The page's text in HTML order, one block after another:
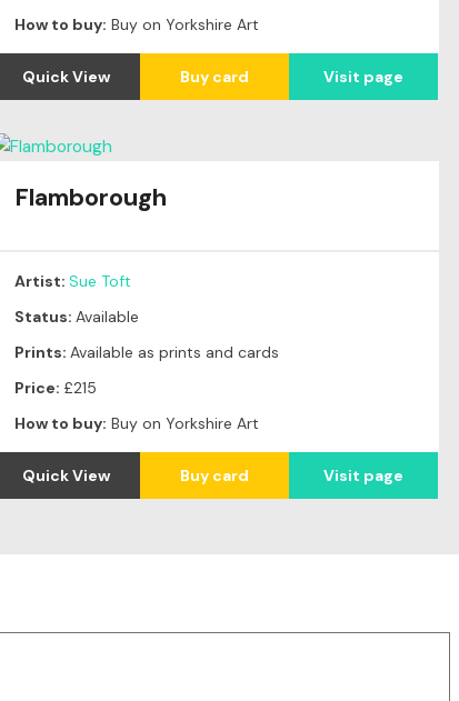
How to buy: Buy on Yorkshire Art
Quick View Buy card Visit page
Flamborough
Artist:Sue Toft
Status: Available
Prints: Available as prints and cards
Price: £215
How to buy: Buy on Yorkshire Art
Quick View Buy card Visit page